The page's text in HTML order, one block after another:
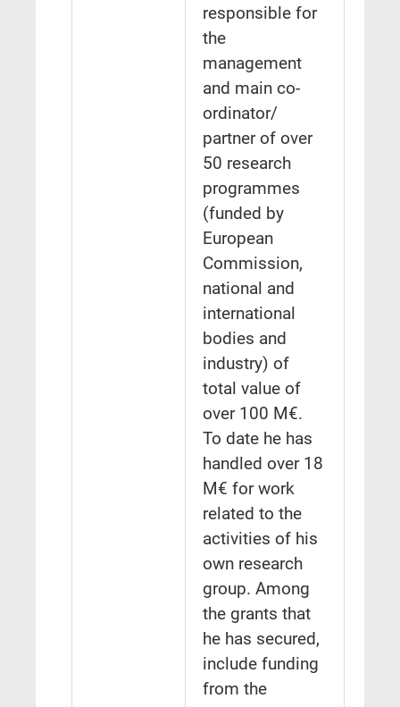
responsible for
the
management
and main co-
ordinator/
partner of over
50 research
programmes
(funded by
European
Commission,
national and
international
bodies and
industry) of
total value of
over 100 M€.
To date he has
handled over 18
M€ for work
related to the
activities of his
own research
group. Among
the grants that
he has secured,
include funding
from the